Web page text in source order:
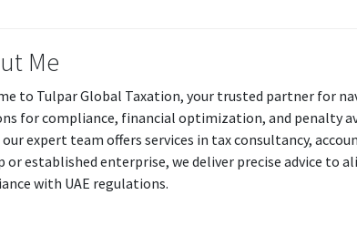
Me
to Tulpar Global Taxation, your trusted partner for
for compliance, financial optimization, and penalty
expert team offers services in tax consultancy,
or established enterprise, we deliver precise advice to
with UAE regulations.